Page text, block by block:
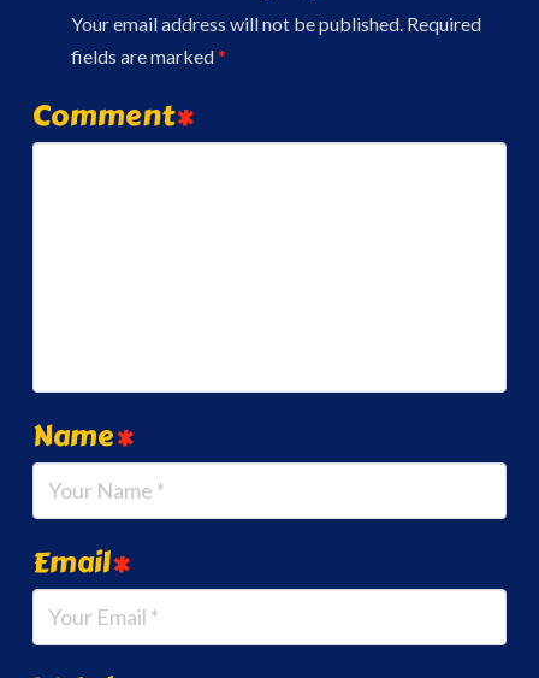
Your email address will not be published. Required
fields are marked*
Comment*
Name*
Email*